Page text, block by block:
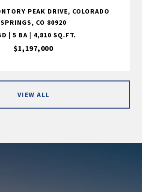
PEAK DRIVE, COLORADO
SPRINGS, CO 80920
| 5 BA | 4,810 SQ.FT.
$1,197,000
VIEW ALL